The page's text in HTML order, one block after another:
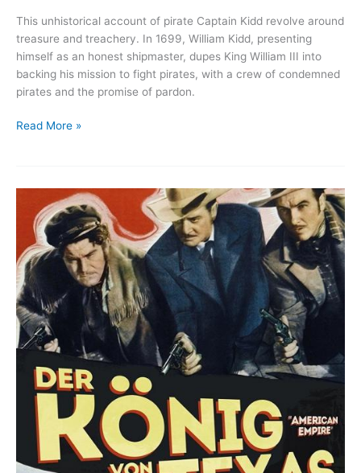
This unhistorical account of pirate Captain Kidd revolve around
treasure and treachery. In 1699, William Kidd, presenting
himself as an honest shipmaster, dupes King William III into
backing his mission to fight pirates, with a crew of condemned
pirates and the promise of pardon.
Captain
Read More »